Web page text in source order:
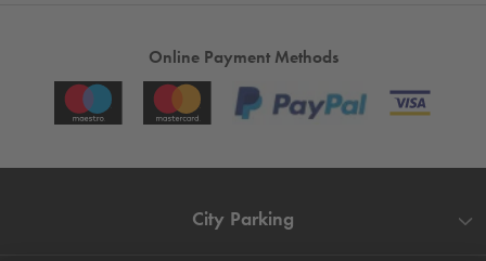
Online Payment Methods
City Parking